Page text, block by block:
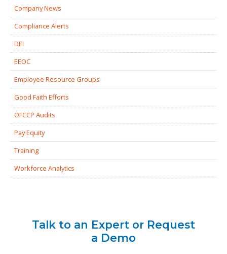
Company News
Compliance Alerts
DEI
EEOC
Employee Resource Groups
Good Faith Efforts
OFCCP Audits
Pay Equity
Training
Workforce Analytics
Talk to an Expert or Request
a Demo